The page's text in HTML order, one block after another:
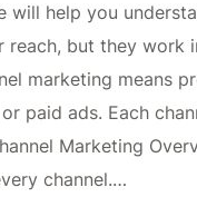
will help you
reach, but they work
marketing means
paid ads. Each
Marketing
channel.…